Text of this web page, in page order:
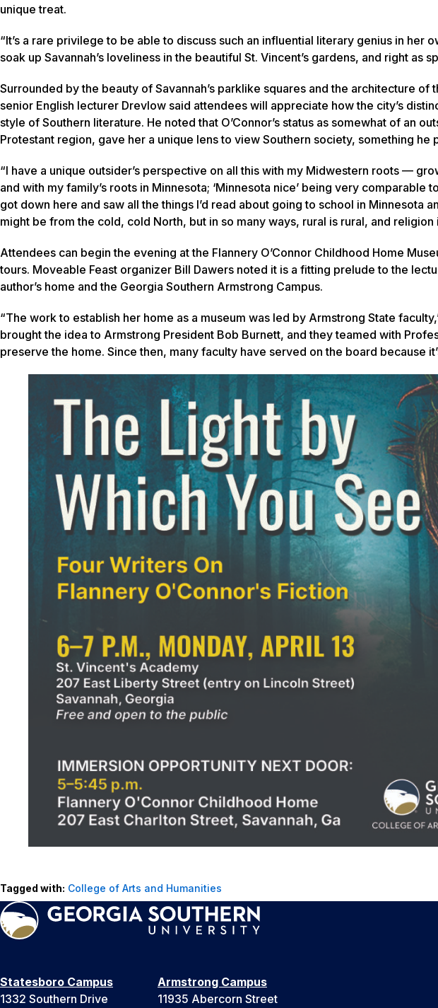
unique treat.
“It’s a rare privilege to be able to discuss such an influential literary genius in her
soak up Savannah’s loveliness in the beautiful St. Vincent’s gardens, and right as
Surrounded by the beauty of Savannah’s parklike squares and the architecture of
senior English lecturer Drevlow said attendees will appreciate how the city’s
style of Southern literature. He noted that O’Connor’s status as somewhat of an
Protestant region, gave her a unique lens to view Southern society, something he
“I have a unique outsider’s perspective on all this with my Midwestern roots —
and with my family’s roots in Minnesota; ‘Minnesota nice’ being very comparable
got down here and saw all the things I’d read about going to school in Minnesota
might be from the cold, cold North, but in so many ways, rural is rural, and religion
Attendees can begin the evening at the Flannery O’Connor Childhood Home
tours. Moveable Feast organizer Bill Dawers noted it is a fitting prelude to the
author’s home and the Georgia Southern Armstrong Campus.
“The work to establish her home as a museum was led by Armstrong State
brought the idea to Armstrong President Bob Burnett, and they teamed with
preserve the home. Since then, many faculty have served on the board because
Tagged with: College of Arts and Humanities
Statesboro Campus
1332 Southern Drive
Armstrong Campus
11935 Abercorn Street